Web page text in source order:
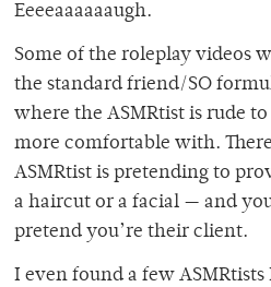
Eeeeaaaaaaugh.
Some of the roleplay videos
the standard friend/SO
where the ASMRtist is rude
more comfortable with.
ASMRtist is pretending to
a haircut or a facial — and
pretend you’re their client.
I even found a few